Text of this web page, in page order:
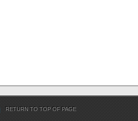
RETURN TO TOP OF PAGE